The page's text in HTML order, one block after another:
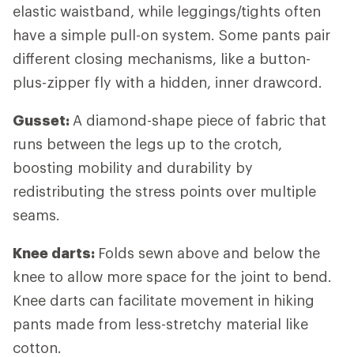
elastic waistband, while leggings/tights often
have a simple pull-on system. Some pants pair
different closing mechanisms, like a button-
plus-zipper fly with a hidden, inner drawcord.
Gusset: A diamond-shape piece of fabric that
runs between the legs up to the crotch,
boosting mobility and durability by
redistributing the stress points over multiple
seams.
Knee darts: Folds sewn above and below the
knee to allow more space for the joint to bend.
Knee darts can facilitate movement in hiking
pants made from less-stretchy material like
cotton.